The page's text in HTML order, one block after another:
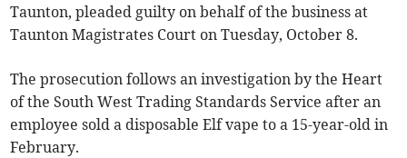
Taunton, pleaded guilty on behalf of the business at
Taunton Magistrates Court on Tuesday, October 8.
The prosecution follows an investigation by the Heart
of the South West Trading Standards Service after an
employee sold a disposable Elf vape to a 15-year-old in
February.